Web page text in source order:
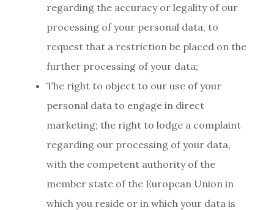
regarding the accuracy or legality of our
processing of your personal data, to
request that a restriction be placed on the
further processing of your data;
The right to object to our use of your
personal data to engage in direct
marketing; the right to lodge a complaint
regarding our processing of your data,
with the competent authority of the
member state of the European Union in
which you reside or in which your data is